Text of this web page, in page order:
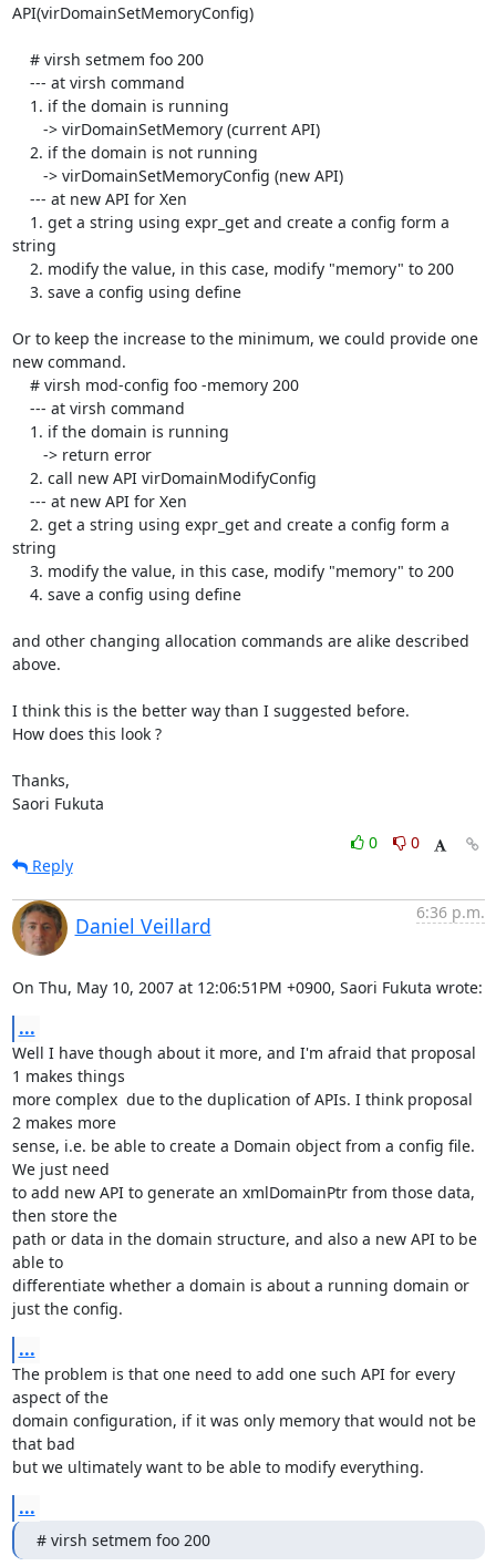
API(virDomainSetMemoryConfig)
string
Or to keep the increase to the minimum, we could provide one
new command.
string
and other changing allocation commands are alike described
above.
I think this is the better way than I suggested before.
How does this look ?
Thanks,
Saori Fukuta
0
0
Reply
Daniel Veillard
6:36 p.m.
On Thu, May 10, 2007 at 12:06:51PM +0900, Saori Fukuta wrote:
...
Well I have though about it more, and I'm afraid that proposal
1 makes things
more complex  due to the duplication of APIs. I think proposal
2 makes more
sense, i.e. be able to create a Domain object from a config file.
We just need
to add new API to generate an xmlDomainPtr from those data,
then store the
path or data in the domain structure, and also a new API to be
able to
differentiate whether a domain is about a running domain or
just the config.
...
The problem is that one need to add one such API for every
aspect of the
domain configuration, if it was only memory that would not be
that bad
but we ultimately want to be able to modify everything.
...
# virsh setmem foo 200